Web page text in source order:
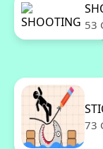
53
73